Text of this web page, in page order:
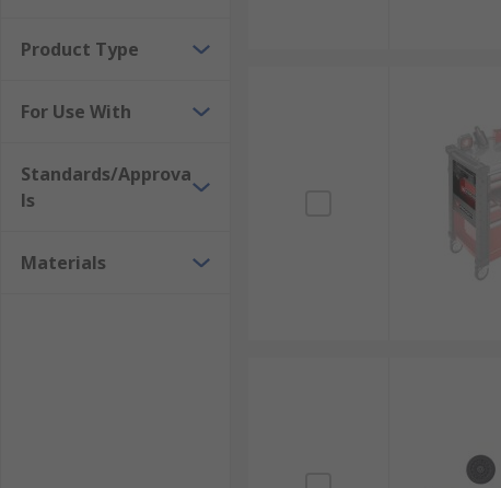
Product Type
For Use With
Standards/Approva
ls
Materials